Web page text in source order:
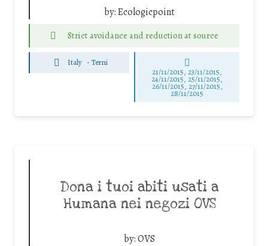
by:Ecologicpoint
Strict avoidance and reduction at source
Italy - Terni
21/11/2015, 23/11/2015,
24/11/2015, 25/11/2015,
26/11/2015, 27/11/2015,
28/11/2015
Dona i tuoi abiti usati a
Humana nei negozi OVS
by:OVS